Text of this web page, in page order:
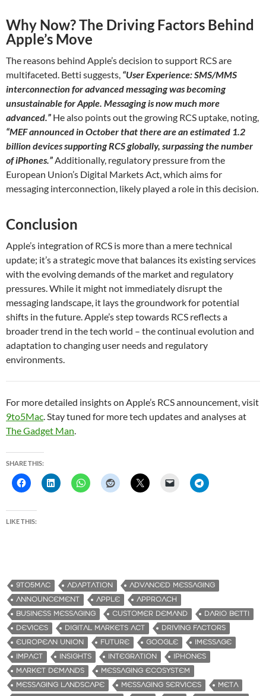
Why Now? The Driving Factors Behind
Apple’s Move
The reasons behind Apple’s decision to support RCS are
multifaceted. Betti suggests, “User Experience: SMS/MMS
interconnection for advanced messaging was becoming
unsustainable for Apple. Messaging is now much more
advanced.” He also points out the growing RCS uptake, noting,
“MEF announced in October that there are an estimated 1.2
billion devices supporting RCS globally, surpassing the number
of iPhones.”Additionally, regulatory pressure from the
European Union’s Digital Markets Act, which aims for
messaging interconnection, likely played a role in this decision.
Conclusion
Apple’s integration of RCS is more than a mere technical
update; it’s a strategic move that balances its existing services
with the evolving demands of the market and regulatory
pressures. While it might not immediately disrupt the
messaging landscape, it lays the groundwork for potential
shifts in the future. Apple’s step towards RCS reflects a
broader trend in the tech world – the continual evolution and
adaptation to changing user needs and regulatory
environments.
For more detailed insights on Apple’s RCS announcement, visit
9to5Mac. Stay tuned for more tech updates and analyses at
The Gadget Man.
SHARE THIS:
LIKE THIS:
9TO5MAC ADAPTATION
ADVANCED MESSAGING
ANNOUNCEMENT
APPLE
APPROACH
BUSINESS MESSAGING
CUSTOMER DEMAND
DARIO BETTI
DEVICES
DIGITAL MARKETS ACT
DRIVING FACTORS
EUROPEAN UNION
FUTURE GOOGLE
IMESSAGE
IMPACT
INSIGHTS INTEGRATION
IPHONES
MARKET DEMANDS
MESSAGING ECOSYSTEM
MESSAGING LANDSCAPE
MESSAGING SERVICES
META